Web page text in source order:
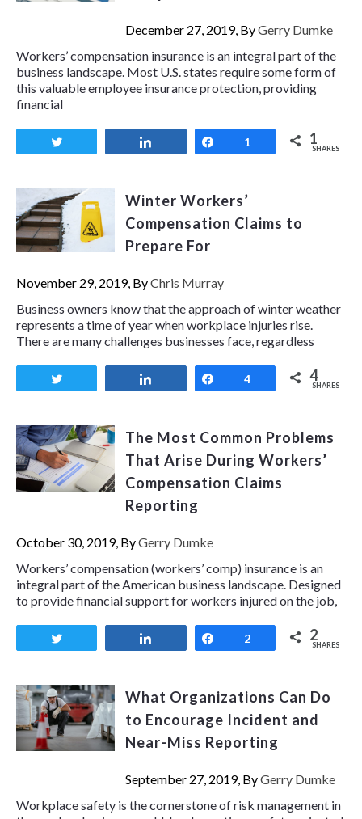
December 27, 2019, ByGerry Dumke
Workers’ compensation insurance is an integral part of the
business landscape. Most U.S. states require some form of
this valuable employee insurance protection, providing
financial
Share
1 1
SHARES
Winter Workers’
Compensation Claims to
Prepare For
November 29, 2019, ByChris Murray
Business owners know that the approach of winter weather
represents a time of year when workplace injuries rise.
There are many challenges businesses face, regardless
Share
4 4
SHARES
The Most Common Problems
That Arise During Workers’
Compensation Claims
Reporting
October 30, 2019, ByGerry Dumke
Workers’ compensation (workers’ comp) insurance is an
integral part of the American business landscape. Designed
to provide financial support for workers injured on the job,
Share
2 2
SHARES
What Organizations Can Do
to Encourage Incident and
Near-Miss Reporting
September 27, 2019, ByGerry Dumke
Workplace safety is the cornerstone of risk management in